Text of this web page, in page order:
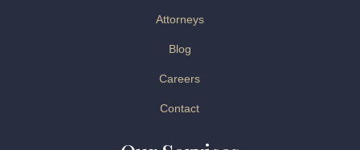
Attorneys
Blog
Careers
Contact